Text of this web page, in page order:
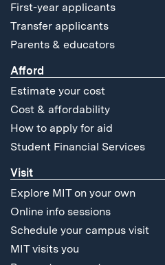
First-year applicants
Transfer applicants
Parents & educators
Afford
Estimate your cost
Cost & affordability
How to apply for aid
Student Financial Services
Visit
Explore MIT on your own
Online info sessions
Schedule your campus visit
MIT visits you